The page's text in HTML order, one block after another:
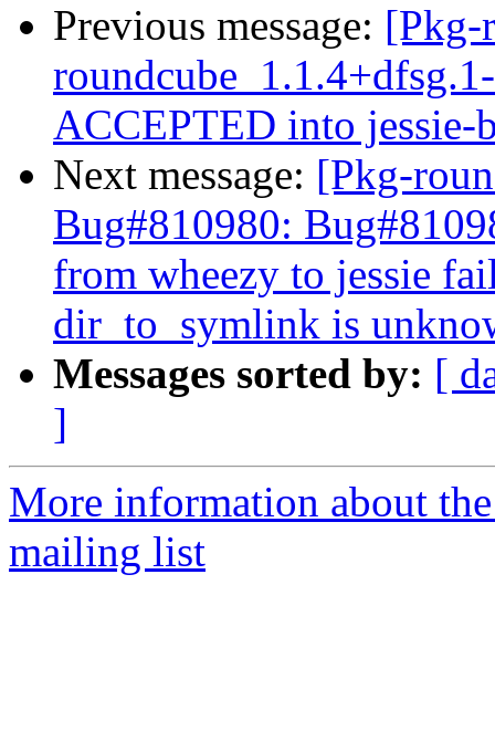
Previous message: [Pkg-
ACCEPTED into jessie-
Next message: [Pkg-
Bug#810980:
from wheezy to jessie
dir_to_symlink is
Messages sorted by: [
]
More information about
mailing list